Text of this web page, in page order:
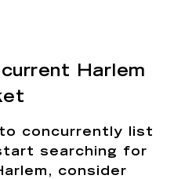
Harlem
concurrently list
searching for
consider